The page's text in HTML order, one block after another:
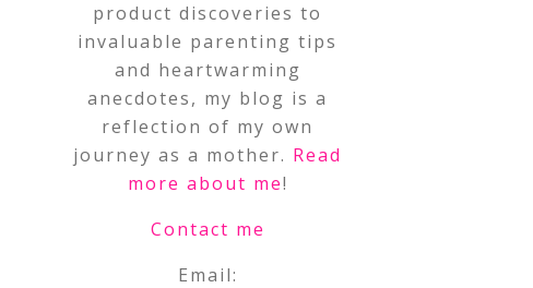
product discoveries to
invaluable parenting tips
and heartwarming
anecdotes, my blog is a
reflection of my own
journey as a mother. Read
more about me!
Contact me
Email: